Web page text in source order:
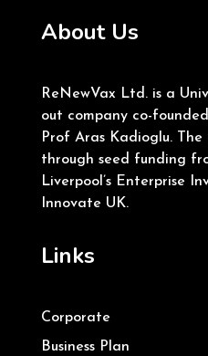
About Us
ReNewVax Ltd. is a
out company co-
Prof Aras Kadioglu.
through seed funding
Liverpool’s Enterprise
Innovate UK.
Links
Corporate
Business Plan